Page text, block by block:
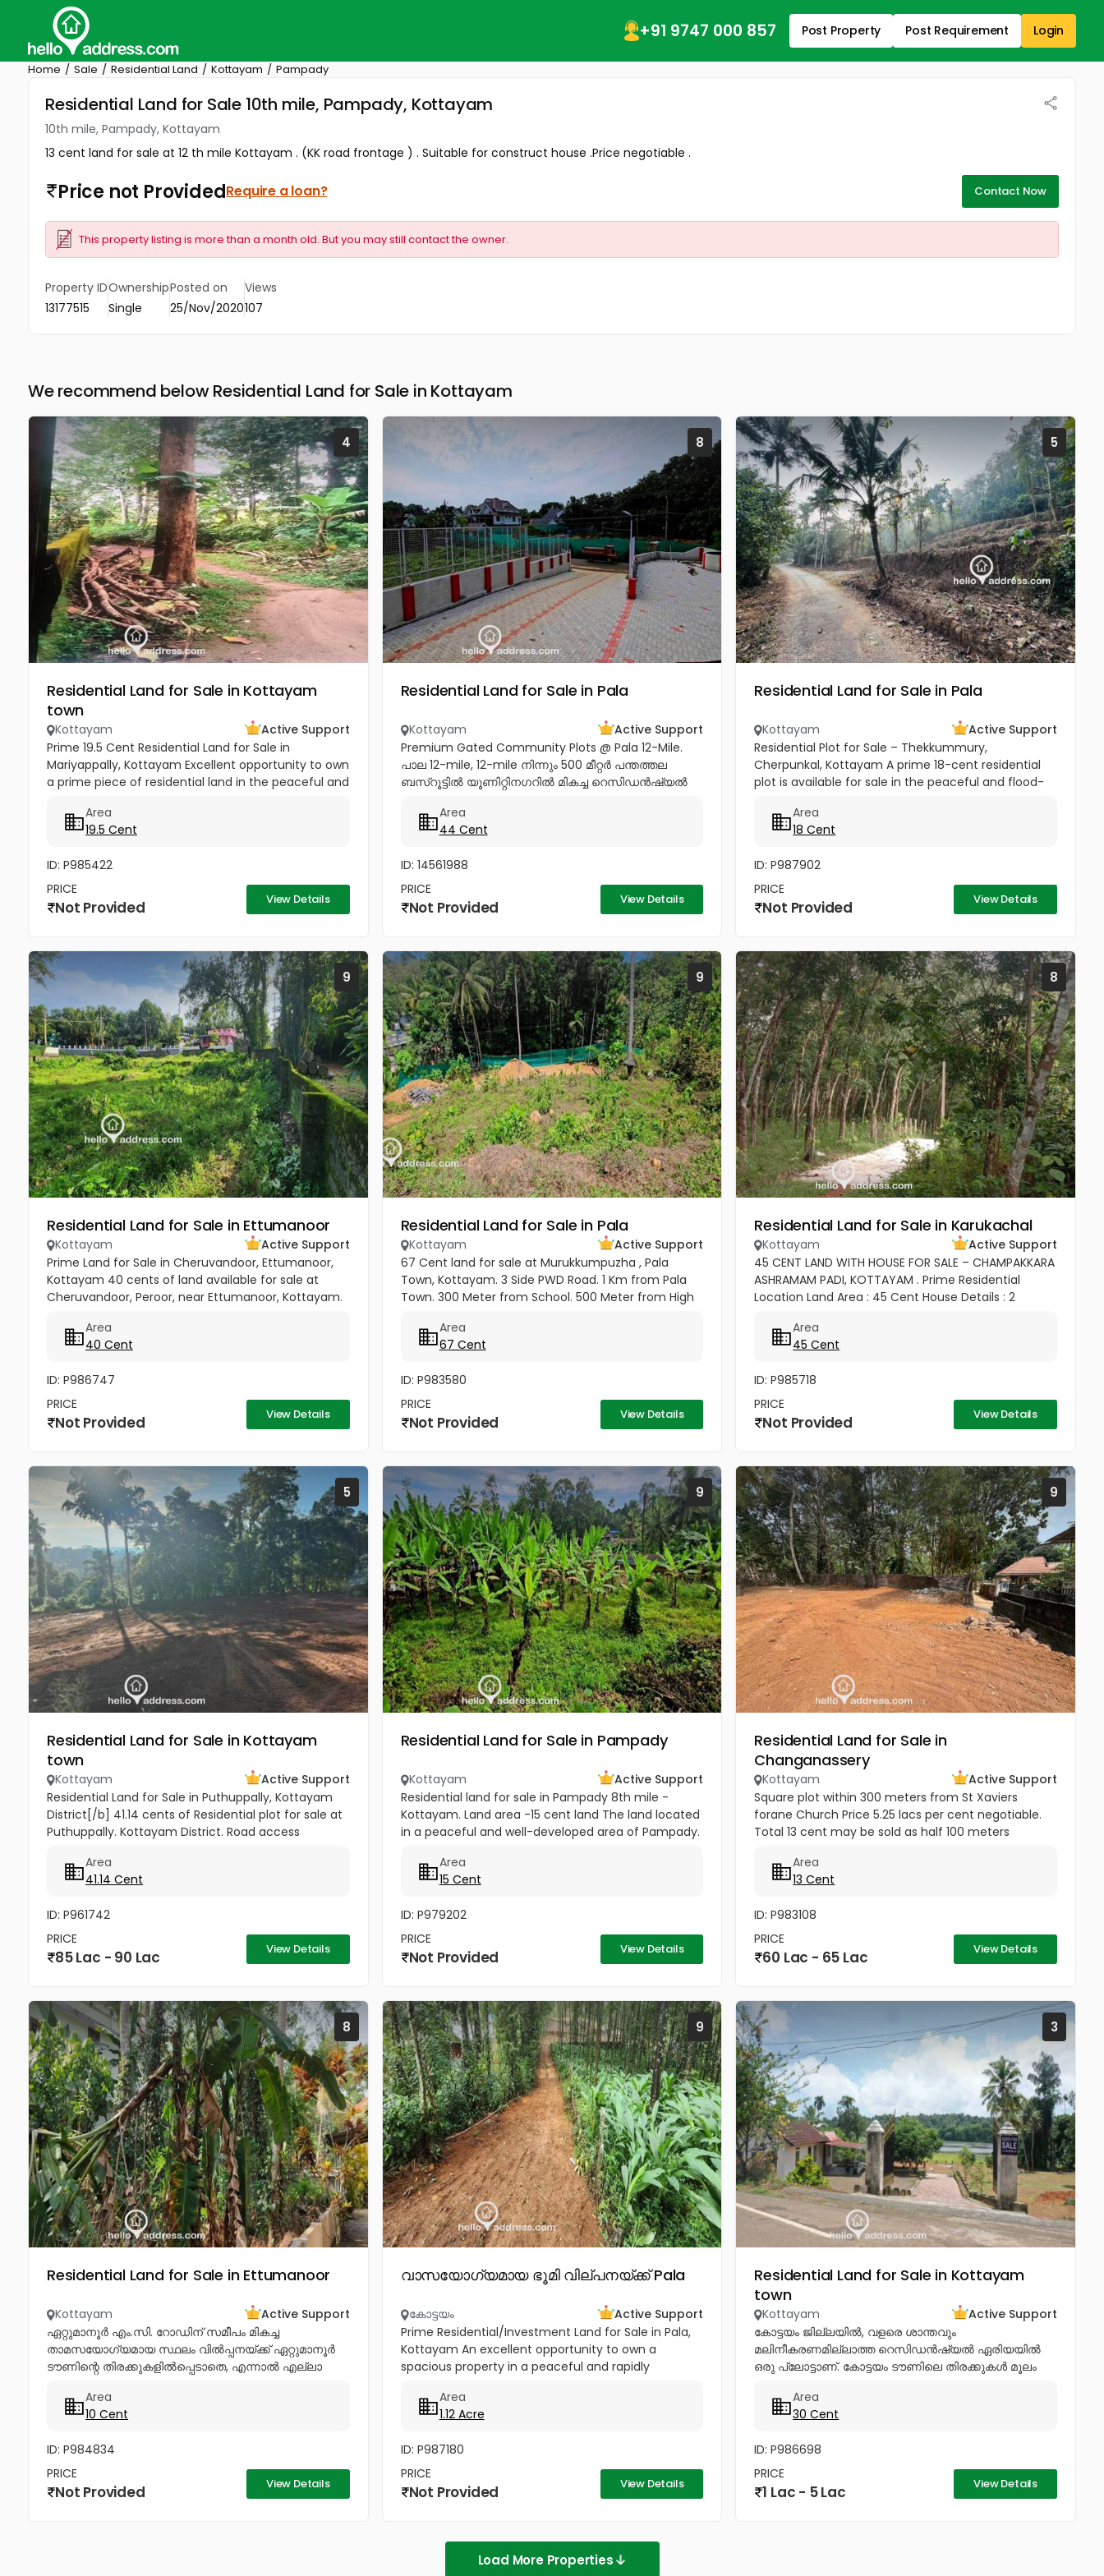
+91 9747 000 857 Post Property Post Requirement Login
Home Sale Residential Land Kottayam Pampady
Residential Land for Sale 10th mile, Pampady, Kottayam
10th mile, Pampady, Kottayam
13 cent land for sale at 12 th mile Kottayam . (KK road frontage ) . Suitable for construct house .Price negotiable .
Price not ProvidedRequire a loan? Contact Now
This property listing is more than a month old. But you may still contact the owner.
Property ID
13177515
Ownership
Single
Posted on
25/Nov/2020
Views
107
We recommend below Residential Land for Sale in Kottayam
4
Residential Land for Sale in Kottayam
town
Kottayam
Active Support
Prime 19.5 Cent Residential Land for Sale in
Mariyappally, Kottayam Excellent opportunity to own
a prime piece of residential land in the peaceful and
Nattakom. This...
Area
19.5 Cent
ID: P985422
PRICE
Not Provided View Details
8
Residential Land for Sale in Pala
Kottayam
Active Support
Premium Gated Community Plots @ Pala 12-Mile.
പാല 12-mile, 12-mile നിന്നും 500 മീറ്റർ പന്തത്തല
ബസ്‌റൂട്ടിൽ യൂണിറ്റിനഗറിൽ മികച്ച റെസിഡൻഷ്യൽ
Highlights: ✔️ 16 Feet Wide Road...
Area
44 Cent
ID: 14561988
PRICE
Not Provided View Details
5
Residential Land for Sale in Pala
Kottayam
Active Support
Residential Plot for Sale – Thekkummury,
Cherpunkal, Kottayam A prime 18-cent residential
plot is available for sale in the peaceful and flood-
Kottayam. This property is ideal...
Area
18 Cent
ID: P987902
PRICE
Not Provided View Details
9
Residential Land for Sale in Ettumanoor
Kottayam
Active Support
Prime Land for Sale in Cheruvandoor, Ettumanoor,
Kottayam 40 cents of land available for sale at
Cheruvandoor, Peroor, near Ettumanoor, Kottayam.
property is ideal for...
Area
40 Cent
ID: P986747
PRICE
Not Provided View Details
9
Residential Land for Sale in Pala
Kottayam
Active Support
67 Cent land for sale at Murukkumpuzha , Pala
Town, Kottayam. 3 Side PWD Road. 1 Km from Pala
Town. 300 Meter from School. 500 Meter from High
KSRTC Bus stand. 500 Meter...
Area
67 Cent
ID: P983580
PRICE
Not Provided View Details
8
Residential Land for Sale in Karukachal
Kottayam
Active Support
45 CENT LAND WITH HOUSE FOR SALE – CHAMPAKKARA
ASHRAMAM PADI, KOTTAYAM . Prime Residential
Location Land Area : 45 Cent House Details : 2
Good Road Access Water...
Area
45 Cent
ID: P985718
PRICE
Not Provided View Details
5
Residential Land for Sale in Kottayam
town
Kottayam
Active Support
Residential Land for Sale in Puthuppally, Kottayam
District[/b] 41.14 cents of Residential plot for sale at
Puthuppally. Kottayam District. Road access
Puthuppally...
Area
41.14 Cent
ID: P961742
PRICE
85 Lac - 90 Lac View Details
9
Residential Land for Sale in Pampady
Kottayam
Active Support
Residential land for sale in Pampady 8th mile -
Kottayam. Land area -15 cent land The land located
in a peaceful and well-developed area of Pampady.
also comes with...
Area
15 Cent
ID: P979202
PRICE
Not Provided View Details
9
Residential Land for Sale in
Changanassery
Kottayam
Active Support
Square plot within 300 meters from St Xaviers
forane Church Price 5.25 lacs per cent negotiable.
Total 13 cent may be sold as half 100 meters
wide road to property.
Area
13 Cent
ID: P983108
PRICE
60 Lac - 65 Lac View Details
8
Residential Land for Sale in Ettumanoor
Kottayam
Active Support
ഏറ്റുമാനൂർ എം.സി. റോഡിന് സമീപം മികച്ച
താമസയോഗ്യമായ സ്ഥലം വിൽപ്പനയ്ക്ക് ഏറ്റുമാനൂർ
ടൗണിന്റെ തിരക്കുകളിൽപ്പെടാതെ, എന്നാൽ എല്ലാ
അതിമനോഹരമായ ഒരു റെസിഡൻഷ്യൽ പ്ലോട്ട്
വിൽപ്പനയ്ക്ക്. വീട്...
Area
10 Cent
ID: P984834
PRICE
Not Provided View Details
9
വാസയോഗ്യമായ ഭൂമി വില്പനയ്ക്ക് Pala
കോട്ടയം
Active Support
Prime Residential/Investment Land for Sale in Pala,
Kottayam An excellent opportunity to own a
spacious property in a peaceful and rapidly
Kottayam. Property Highlights:...
Area
1.12 Acre
ID: P987180
PRICE
Not Provided View Details
3
Residential Land for Sale in Kottayam
town
Kottayam
Active Support
കോട്ടയം ജില്ലയിൽ, വളരെ ശാന്തവും
മലിനീകരണമില്ലാത്ത റെസിഡൻഷ്യൽ ഏരിയയിൽ
ഒരു പ്ലോട്ടാണ്. കോട്ടയം ടൗണിലെ തിരക്കുകൾ മൂലം
ബുദ്ധിമുട്ടുന്നവർക്ക് ടൗണിനോടടുത്തുള്ള മൂലവട്ടം വളരെ
മികച്ച ഒരു ഓപ്ഷൻ...
Area
30 Cent
ID: P986698
PRICE
1 Lac - 5 Lac View Details
Load More Properties